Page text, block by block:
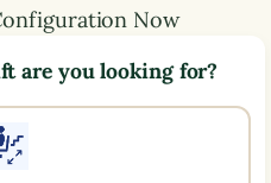
Now
are you looking for?